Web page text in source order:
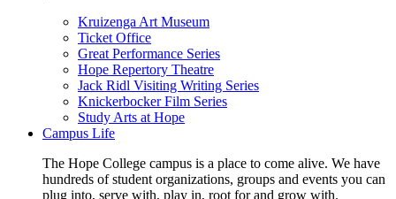
Kruizenga Art Museum
Ticket Office
Great Performance Series
Hope Repertory Theatre
Jack Ridl Visiting Writing Series
Knickerbocker Film Series
Study Arts at Hope
Campus Life
The Hope College campus is a place to come alive. We have
hundreds of student organizations, groups and events you can
plug into, serve with, play in, root for and grow with.